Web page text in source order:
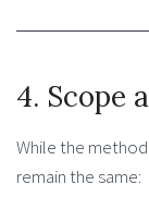
4. Scope
While the
remain the same: